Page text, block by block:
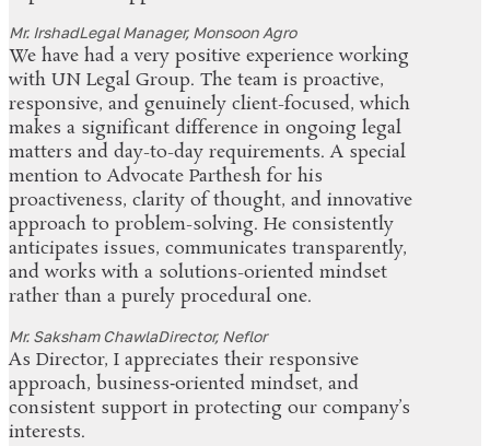
Mr. IrshadLegal Manager, Monsoon Agro
We have had a very positive experience working
with UN Legal Group. The team is proactive,
responsive, and genuinely client-focused, which
makes a significant difference in ongoing legal
matters and day-to-day requirements. A special
mention to Advocate Parthesh for his
proactiveness, clarity of thought, and innovative
approach to problem-solving. He consistently
anticipates issues, communicates transparently,
and works with a solutions-oriented mindset
rather than a purely procedural one.
Mr. Saksham ChawlaDirector, Neflor
As Director, I appreciates their responsive
approach, business‑oriented mindset, and
consistent support in protecting our company’s
interests.